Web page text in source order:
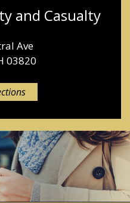
and Casualty
Ave
03820